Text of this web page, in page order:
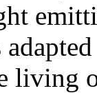
living